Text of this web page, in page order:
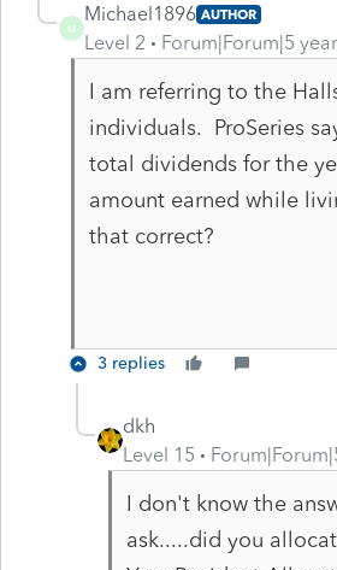
M
Michael1896 AUTHOR
Level 2 Forum|Forum|5
I am referring to the
individuals. ProSeries
total dividends for the
amount earned while
that correct?
3 replies
dkh
Level 15
I don't know the
ask.....did you